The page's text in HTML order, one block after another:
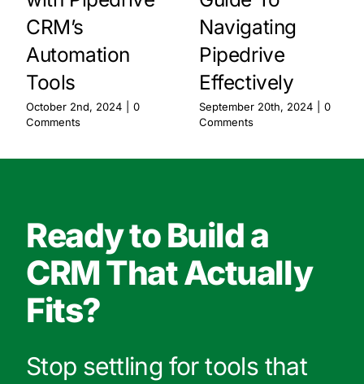
CRM’s
Automation
Tools
October 2nd, 2024
0
Comments
Navigating
Pipedrive
Effectively
September 20th, 2024
0
Comments
Ready to Build a
CRM That Actually
Fits?
Stop settling for tools that